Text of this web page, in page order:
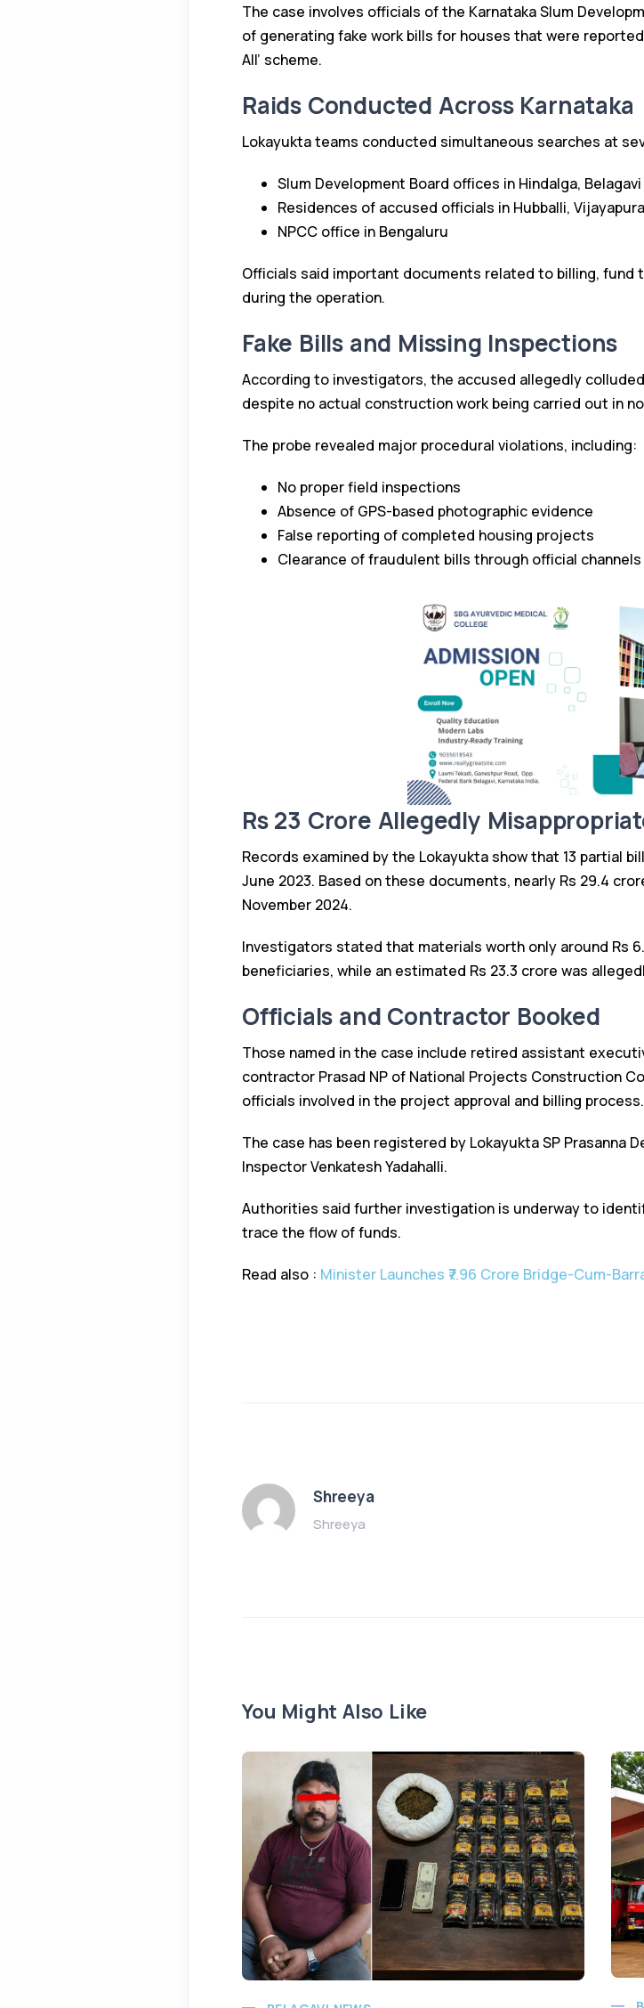
The case involves officials of the Karnataka Slum
of generating fake work bills for houses that were
All’ scheme.
Raids Conducted Across Karnataka
Lokayukta teams conducted simultaneous searches at
Slum Development Board offices in Hindalga, Belagavi
Residences of accused officials in Hubballi,
NPCC office in Bengaluru
Officials said important documents related to billing, fund
during the operation.
Fake Bills and Missing Inspections
According to investigators, the accused allegedly
despite no actual construction work being carried out in
The probe revealed major procedural violations, including:
No proper field inspections
Absence of GPS-based photographic evidence
False reporting of completed housing projects
Clearance of fraudulent bills through official channels
Rs 23 Crore Allegedly
Records examined by the Lokayukta show that 13 partial
June 2023. Based on these documents, nearly Rs 29.4
November 2024.
Investigators stated that materials worth only around Rs
beneficiaries, while an estimated Rs 23.3 crore was
Officials and Contractor Booked
Those named in the case include retired assistant
contractor Prasad NP of National Projects Construction
officials involved in the project approval and billing process.
The case has been registered by Lokayukta SP Prasanna
Inspector Venkatesh Yadahalli.
Authorities said further investigation is underway to
trace the flow of funds.
Read also : Minister Launches ₹7.96 Crore Bridge-Cum-
Shreeya
Shreeya
You Might Also Like